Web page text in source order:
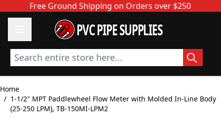
Skip to ContentFree Ground Shipping on Orders over $250
PVC PIPE SUPPLIES
Search entire store here...
Home
/ 1-1/2" MPT Paddlewheel Flow Meter with Molded In-Line Body
(25-250 LPM), TB-150MI-LPM2